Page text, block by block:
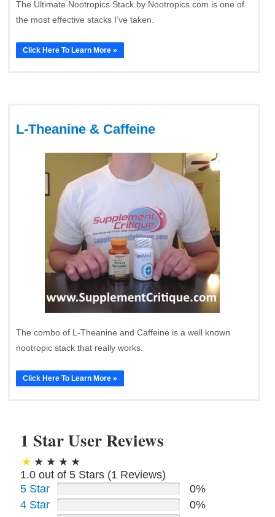
The Ultimate Nootropics Stack by Nootropics.com is one of
the most effective stacks I’ve taken.
Click Here To Learn More »
L-Theanine & Caffeine
The combo of L-Theanine and Caffeine is a well known
nootropic stack that really works.
Click Here To Learn More »
1 Star User Reviews
1.0 out of 5 Stars (1 Reviews)
5 Star
0%
4 Star
0%